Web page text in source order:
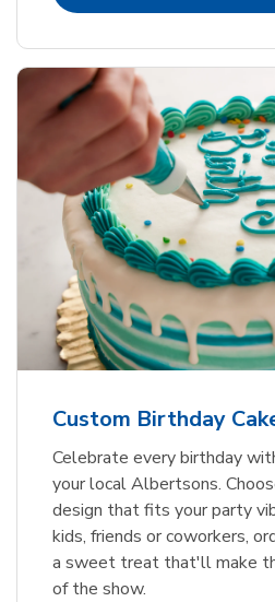
Custom Birthday
Celebrate every birthday
your local Albertsons.
design that fits your party
kids, friends or coworkers,
a sweet treat that'll make
of the show.